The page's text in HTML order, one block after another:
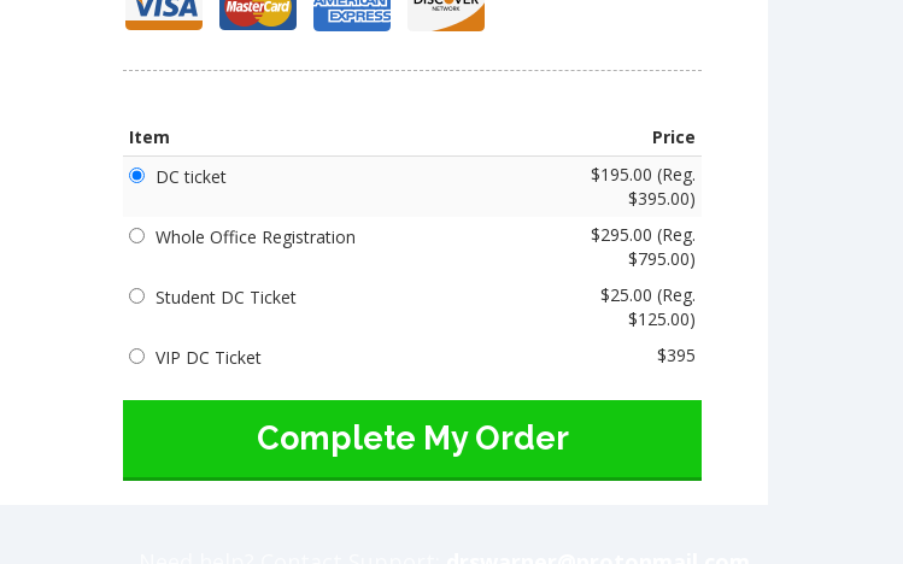
Item
Price
DC ticket
$195.00 (Reg.
$395.00)
Whole Office Registration
$295.00 (Reg.
$795.00)
Student DC Ticket
$25.00 (Reg.
$125.00)
VIP DC Ticket
$395
Complete My Order